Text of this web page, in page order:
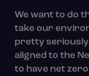
We want to do
take our
pretty seriously
aligned to the
to have net